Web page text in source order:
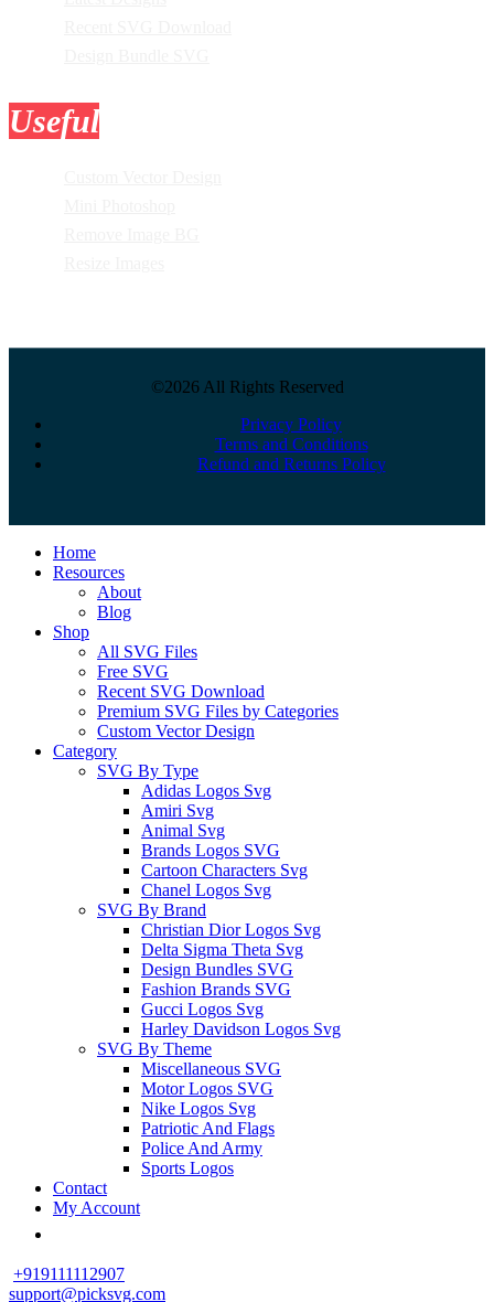
Useful
©2026 All Rights Reserved
Privacy Policy
Terms and Conditions
Refund and Returns Policy
Close
Menu
Home
Resources
About
Blog
Shop
All SVG Files
Free SVG
Recent SVG Download
Premium SVG Files by Categories
Custom Vector Design
Category
SVG By Type
Adidas Logos Svg
Amiri Svg
Animal Svg
Brands Logos SVG
Cartoon Characters Svg
Chanel Logos Svg
SVG By Brand
Christian Dior Logos Svg
Delta Sigma Theta Svg
Design Bundles SVG
Fashion Brands SVG
Gucci Logos Svg
Harley Davidson Logos Svg
SVG By Theme
Miscellaneous SVG
Motor Logos SVG
Nike Logos Svg
Patriotic And Flags
Police And Army
Sports Logos
Contact
My Account
+919111112907
support@picksvg.com